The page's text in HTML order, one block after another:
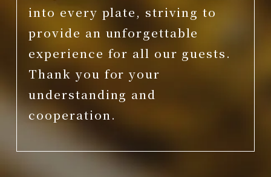
into every plate, striving to
provide an unforgettable
experience for all our guests.
Thank you for your
understanding and
cooperation.